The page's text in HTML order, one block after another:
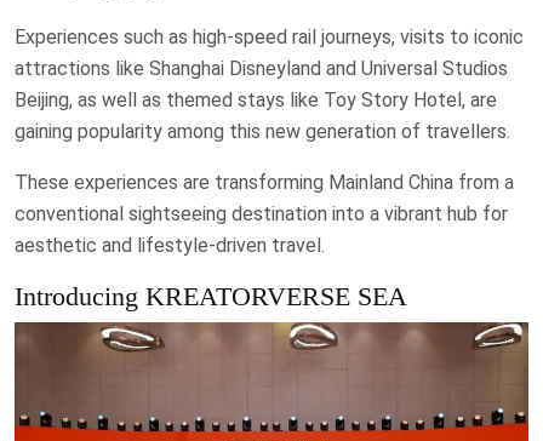
Experiences such as high-speed rail journeys, visits to iconic
attractions like Shanghai Disneyland and Universal Studios
Beijing, as well as themed stays like Toy Story Hotel, are
gaining popularity among this new generation of travellers.
These experiences are transforming Mainland China from a
conventional sightseeing destination into a vibrant hub for
aesthetic and lifestyle-driven travel.
Introducing KREATORVERSE SEA